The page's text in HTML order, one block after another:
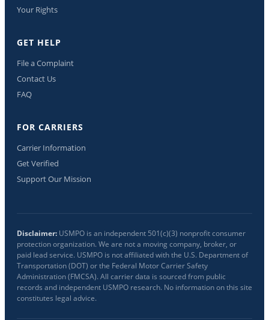
Your Rights
GET HELP
File a Complaint
Contact Us
FAQ
FOR CARRIERS
Carrier Information
Get Verified
Support Our Mission
Disclaimer: USMPO is an independent 501(c)(3) nonprofit consumer
protection organization. We are not a moving company, broker, or
paid lead service. USMPO is not affiliated with the U.S. Department of
Transportation (DOT) or the Federal Motor Carrier Safety
Administration (FMCSA). All carrier data is sourced from public
records and independent USMPO research. No information on this site
constitutes legal advice.